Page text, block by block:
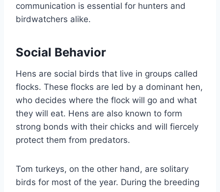
communication is essential for hunters and
birdwatchers alike.
Social Behavior
Hens are social birds that live in groups called
flocks. These flocks are led by a dominant hen,
who decides where the flock will go and what
they will eat. Hens are also known to form
strong bonds with their chicks and will fiercely
protect them from predators.
Tom turkeys, on the other hand, are solitary
birds for most of the year. During the breeding